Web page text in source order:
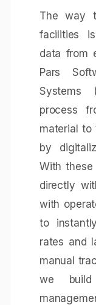
The way
facilities
data from
Pars
Systems
process
material to
by
With these
directly
with
to
rates and
manual
we